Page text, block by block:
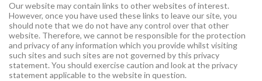
Our website may contain links to other websites of interest.
However, once you have used these links to leave our site, you
should note that we do not have any control over that other
website. Therefore, we cannot be responsible for the protection
and privacy of any information which you provide whilst visiting
such sites and such sites are not governed by this privacy
statement. You should exercise caution and look at the privacy
statement applicable to the website in question.